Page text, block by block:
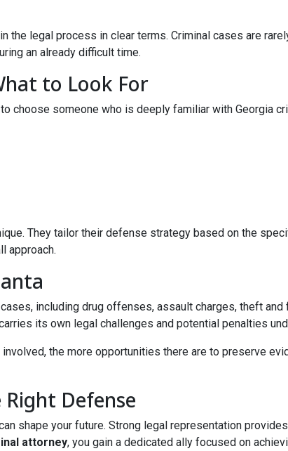
legal process in clear terms. Criminal cases are
an already difficult time.
to Look For
choose someone who is deeply familiar with Georgia
They tailor their defense strategy based on the
approach.
including drug offenses, assault charges, theft
its own legal challenges and potential penalties
the more opportunities there are to preserve
Defense
shape your future. Strong legal representation
attorney, you gain a dedicated ally focused on